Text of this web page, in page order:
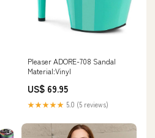
Pleaser ADORE-708 Sandal
Material:Vinyl
US$ 69.95
★★★★★ 5.0 (5 reviews)